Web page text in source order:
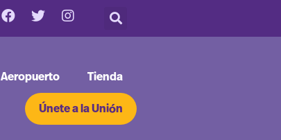
Aeropuerto Tienda
Únete a la Unión